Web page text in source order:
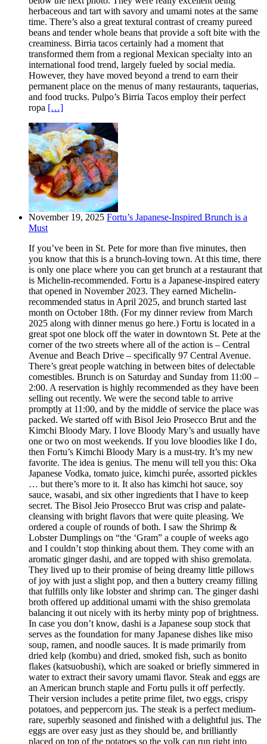
herbaceous and tart with savory and umami notes at the same
time. There’s also a great textural contrast of creamy pureed
beans and tender whole beans that provide a soft bite with the
creaminess. Birria tacos certainly had a moment that
transformed them from a regional Mexican specialty into an
international food trend, largely fueled by social media.
However, they have moved beyond a trend to earn their
permanent place on the menus of many restaurants, taquerias,
and food trucks. Pulpo’s Birria Tacos employ their perfect
ropa […]
November 19, 2025 Fortu’s Japanese-Inspired Brunch is a
Must
If you’ve been in St. Pete for more than five minutes, then
you know that this is a brunch-loving town. At this time, there
is only one place where you can get brunch at a restaurant that
is Michelin-recommended. Fortu is a Japanese-inspired eatery
that opened in November 2023. They earned Michelin-
recommended status in April 2025, and brunch started last
month on October 18th. (For my dinner review from March
2025 along with dinner menus go here.) Fortu is located in a
great spot one block off the water in downtown St. Pete at the
corner of the two streets where all of the action is – Central
Avenue and Beach Drive – specifically 97 Central Avenue.
There’s great people watching in between bites of delectable
comestibles. Brunch is on Saturday and Sunday from 11:00 –
2:00. A reservation is highly recommended as they have been
selling out recently. We were the second table to arrive
promptly at 11:00, and by the middle of service the place was
packed. We started off with Bisol Jeio Prosecco Brut and the
Kimchi Bloody Mary. I love Bloody Mary’s and usually have
one or two on most weekends. If you love bloodies like I do,
then Fortu’s Kimchi Bloody Mary is a must-try. It’s my new
favorite. The idea is genius. The menu will tell you this: Oka
Japanese Vodka, tomato juice, kimchi purée, assorted pickles
… but there’s more to it. It also has kimchi hot sauce, soy
sauce, wasabi, and six other ingredients that I have to keep
secret. The Bisol Jeio Prosecco Brut was crisp and palate-
cleansing with bright flavors that were quite pleasing. We
ordered a couple of rounds of both. I saw the Shrimp &
Lobster Dumplings on “the ‘Gram” a couple of weeks ago
and I couldn’t stop thinking about them. They come with an
aromatic ginger dashi, and are topped with shiso gremolata.
They lived up to their promise of being dreamy little pillows
of joy with just a slight pop, and then a buttery creamy filling
that fulfills only like lobster and shrimp can. The ginger dashi
broth offered up additional umami with the shiso gremolata
balancing it out nicely with its herby minty pop of brightness.
In case you don’t know, dashi is a Japanese soup stock that
serves as the foundation for many Japanese dishes like miso
soup, ramen, and noodle sauces. It is made primarily from
dried kelp (kombu) and dried, smoked fish, such as bonito
flakes (katsuobushi), which are soaked or briefly simmered in
water to extract their savory umami flavor. Steak and eggs are
an American brunch staple and Fortu pulls it off perfectly.
Their version includes a petite prime filet, two eggs, crispy
potatoes, and peppercorn jus. The steak is a perfect medium-
rare, superbly seasoned and finished with a delightful jus. The
eggs are over easy just as they should be, and brilliantly
placed on top of the potatoes so the yolk can run right into